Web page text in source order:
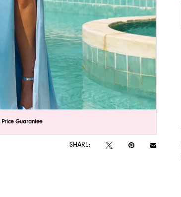
to zoom
to zoom
Price Guarantee
SHARE: